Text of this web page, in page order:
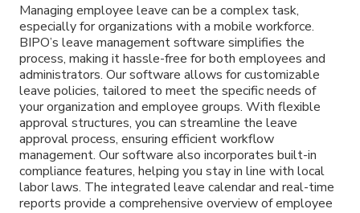
Managing employee leave can be a complex task,
especially for organizations with a mobile workforce.
BIPO’s leave management software simplifies the
process, making it hassle-free for both employees and
administrators. Our software allows for customizable
leave policies, tailored to meet the specific needs of
your organization and employee groups. With flexible
approval structures, you can streamline the leave
approval process, ensuring efficient workflow
management. Our software also incorporates built-in
compliance features, helping you stay in line with local
labor laws. The integrated leave calendar and real-time
reports provide a comprehensive overview of employee